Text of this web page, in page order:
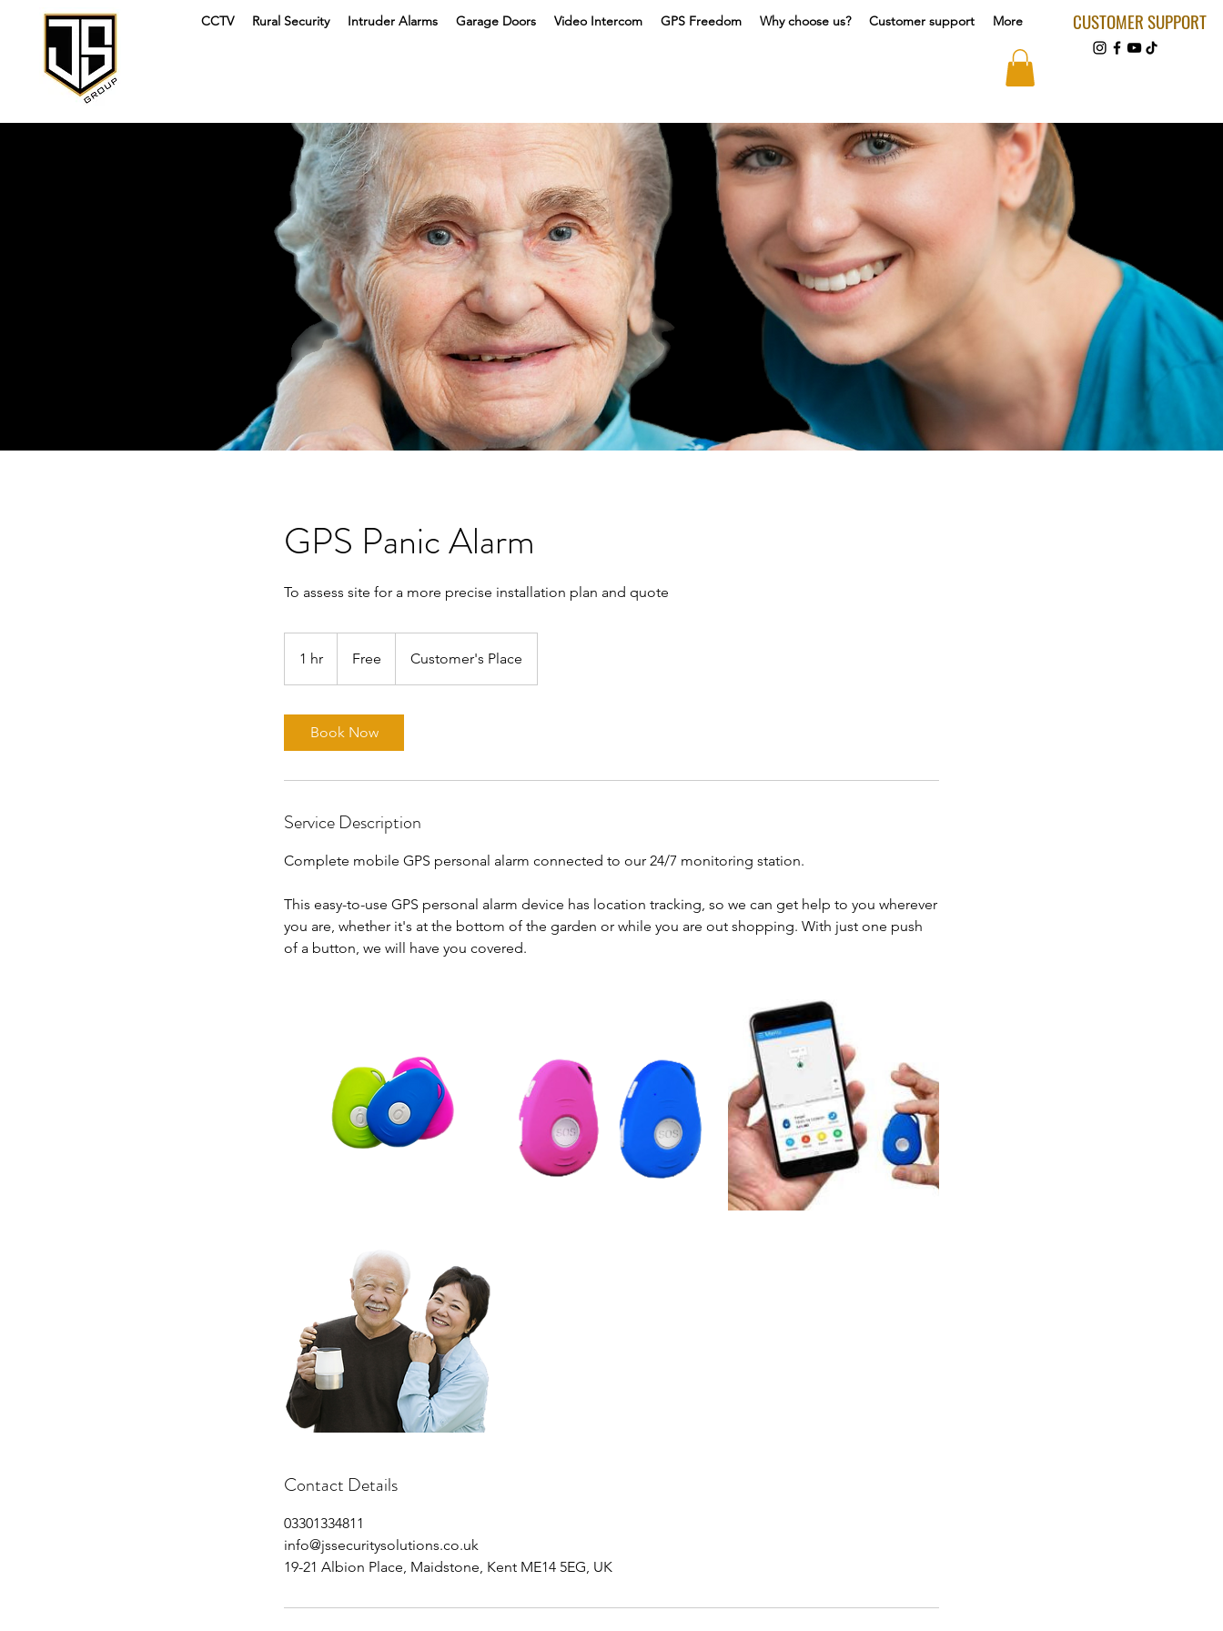
CCTV Rural Security Intruder Alarms Garage Doors Video Intercom GPS Freedom Why choose us? Customer support More CUSTOMER SUPPORT
GPS Panic Alarm
To assess site for a more precise installation plan and quote
1 hr Free Customer's Place
Book Now
Service Description
Complete mobile GPS personal alarm connected to our 24/7 monitoring station.
This easy-to-use GPS personal alarm device has location tracking, so we can get help to you wherever
you are, whether it's at the bottom of the garden or while you are out shopping. With just one push
of a button, we will have you covered.
Contact Details
03301334811
info@jssecuritysolutions.co.uk
19-21 Albion Place, Maidstone, Kent ME14 5EG, UK